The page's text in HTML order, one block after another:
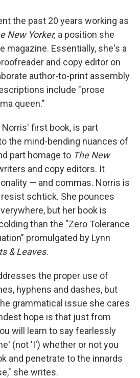
e
b
o
o
k
t
t
e
r
k
e
d
I
n
i
l
the past 20 years working as
New Yorker, a position she
magazine. Essentially, she's a
and copy editor on
author-to-print assembly
include "prose
queen."
Norris' first book, is part
the mind-bending nuances of
part homage to The New
and copy editors. It
— and commas. Norris is
schtick. She pounces
but her book is
than the "Zero Tolerance
promulgated by Lynn
& Leaves.
the proper use of
hyphens and dashes, but
grammatical issue she cares
hope is that just from
will learn to say fearlessly
(not 'I') whether or not you
and penetrate to the innards
she writes.